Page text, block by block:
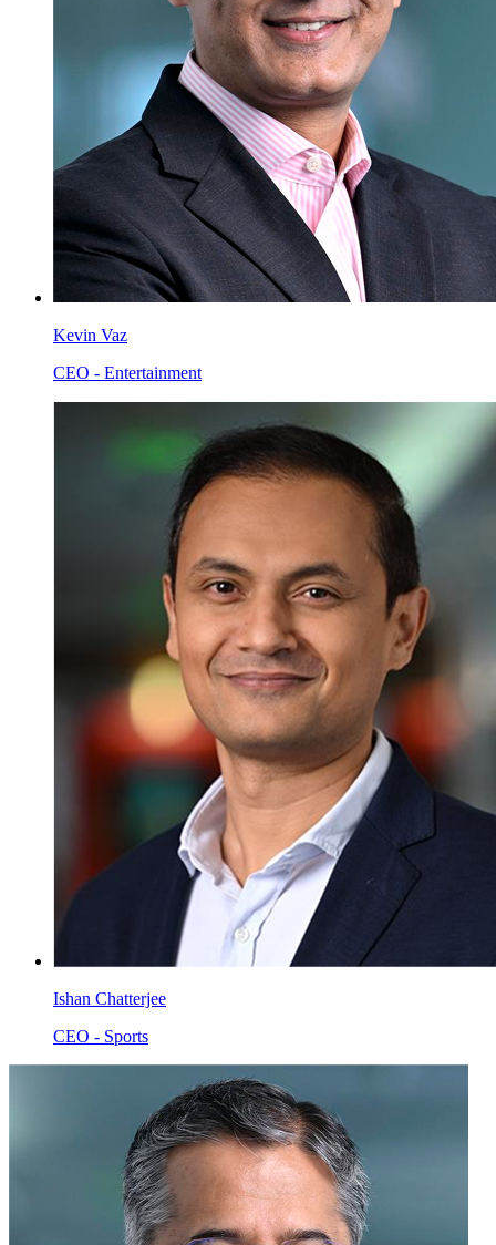
Kevin Vaz
CEO - Entertainment
Ishan Chatterjee
CEO - Sports